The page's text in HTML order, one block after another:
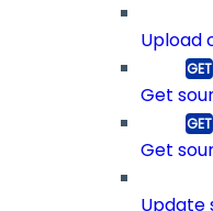
Upload
Get
Get
Update